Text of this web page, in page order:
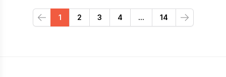
Previous
1 2 3 4 ... 14
Next